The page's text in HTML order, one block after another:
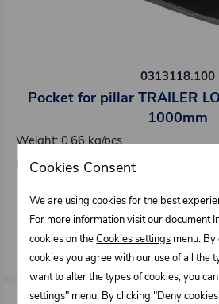
0313118.100
Pocket for pillar TRAILER
1000mm
Weight: 0,66 kg/pcs
Dimensions : 94 x 133 mm
Out of stock
Cookies Consent
We are using cookies for the best
For more information visit our document
cookies on theCookies settings menu.
cookies you agree with our use of all the
want to alter the types of cookies, you
settings" menu. By clicking "Deny